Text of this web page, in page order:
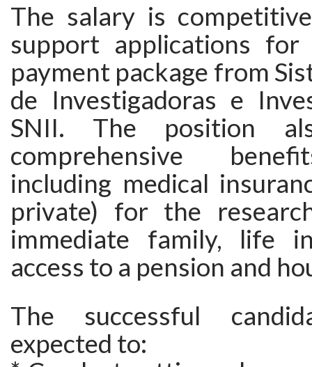
The salary is
support applications for
payment package from
de Investigadoras e
SNII. The position
comprehensive
including medical
private) for the
immediate family, life
access to a pension and
The successful
expected to: